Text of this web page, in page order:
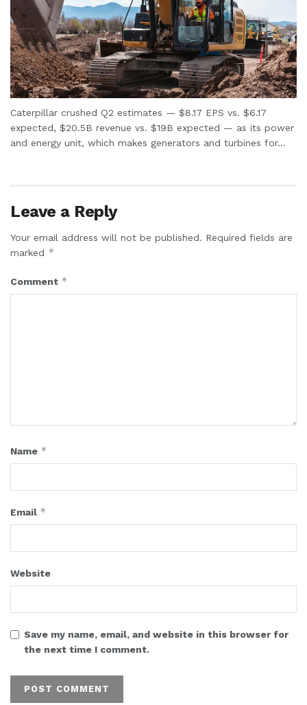
Caterpillar crushed Q2 estimates — $8.17 EPS vs. $6.17
expected, $20.5B revenue vs. $19B expected — as its power
and energy unit, which makes generators and turbines for...
Leave a Reply
Your email address will not be published. Required fields are
marked *
Comment *
Name *
Email *
Website
Save my name, email, and website in this browser for
the next time I comment.